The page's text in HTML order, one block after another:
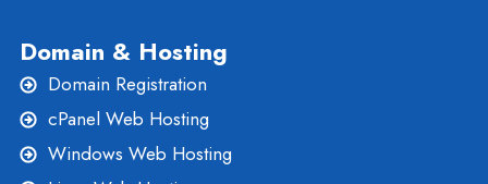
Domain & Hosting
Domain Registration
cPanel Web Hosting
Windows Web Hosting